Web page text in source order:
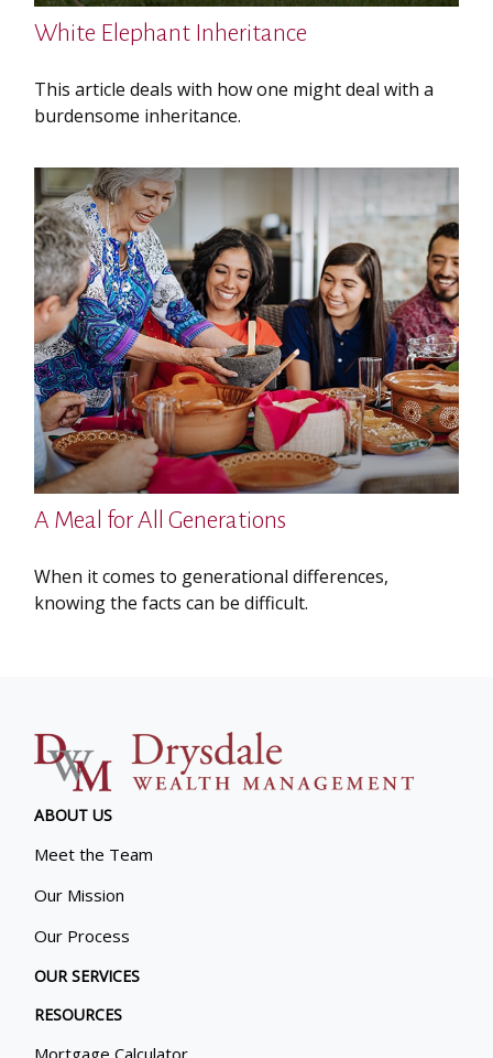
White Elephant Inheritance
This article deals with how one might deal with a
burdensome inheritance.
A Meal for All Generations
When it comes to generational differences,
knowing the facts can be difficult.
ABOUT US
Meet the Team
Our Mission
Our Process
OUR SERVICES
RESOURCES
Mortgage Calculator